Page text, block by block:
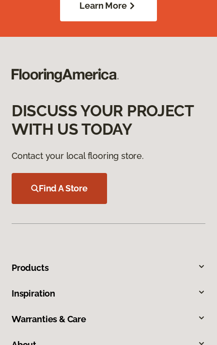
Learn More
DISCUSS YOUR PROJECT
WITH US TODAY
Contact your local flooring store.
Find A Store
Products
Inspiration
Warranties & Care